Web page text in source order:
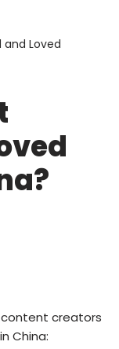
and Loved
content creators
China: